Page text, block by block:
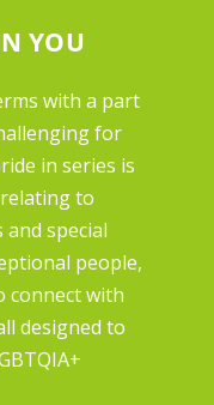
YOU
with a part
for
in series is
to
special
people,
connect with
designed to